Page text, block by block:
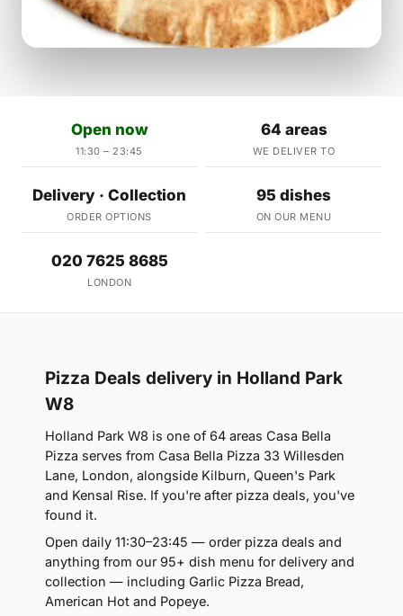
Open now
11:30 – 23:45
64 areas
WE DELIVER TO
Delivery · Collection
ORDER OPTIONS
95 dishes
ON OUR MENU
020 7625 8685
LONDON
Pizza Deals delivery in Holland Park
W8
Holland Park W8 is one of 64 areas Casa Bella
Pizza serves from Casa Bella Pizza 33 Willesden
Lane, London, alongside Kilburn, Queen's Park
and Kensal Rise. If you're after pizza deals, you've
found it.
Open daily 11:30–23:45 — order pizza deals and
anything from our 95+ dish menu for delivery and
collection — including Garlic Pizza Bread,
American Hot and Popeye.